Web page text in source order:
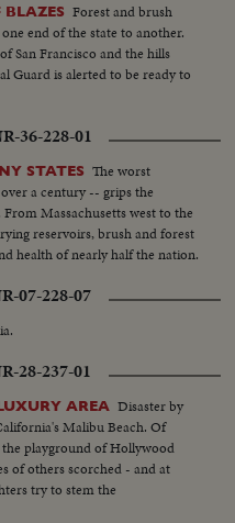
BLAZES Forest and brush
end of the state to another.
San Francisco and the hills
Guard is alerted to be ready to
36-228-01
STATES The worst
a century -- grips the
Massachusetts west to the
reservoirs, brush and forest
health of nearly half the nation.
07-228-07
28-237-01
AREA Disaster by
Malibu Beach. Of
the playground of Hollywood
of others scorched - and at
try to stem the